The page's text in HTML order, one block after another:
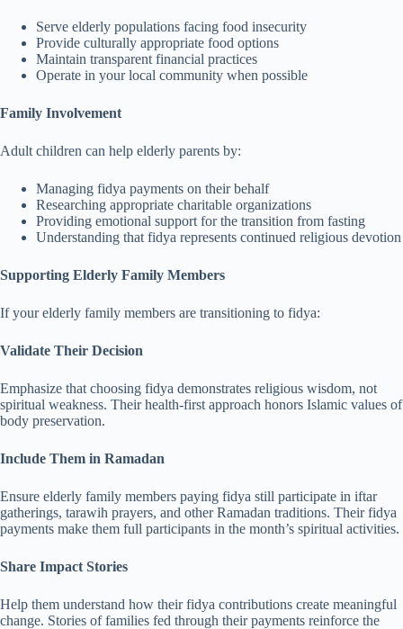
Serve elderly populations facing food insecurity
Provide culturally appropriate food options
Maintain transparent financial practices
Operate in your local community when possible
Family Involvement
Adult children can help elderly parents by:
Managing fidya payments on their behalf
Researching appropriate charitable organizations
Providing emotional support for the transition from fasting
Understanding that fidya represents continued religious devotion
Supporting Elderly Family Members
If your elderly family members are transitioning to fidya:
Validate Their Decision
Emphasize that choosing fidya demonstrates religious wisdom, not
spiritual weakness. Their health-first approach honors Islamic values of
body preservation.
Include Them in Ramadan
Ensure elderly family members paying fidya still participate in iftar
gatherings, tarawih prayers, and other Ramadan traditions. Their fidya
payments make them full participants in the month’s spiritual activities.
Share Impact Stories
Help them understand how their fidya contributions create meaningful
change. Stories of families fed through their payments reinforce the